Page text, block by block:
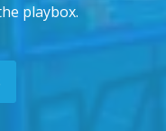
playbox.